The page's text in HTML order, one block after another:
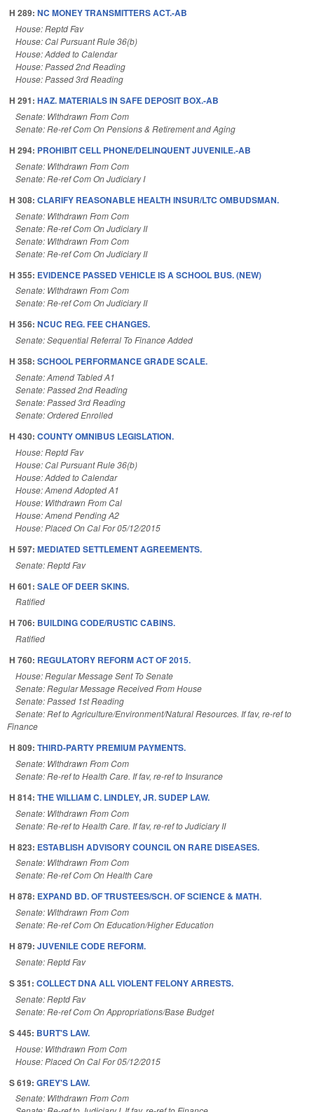
H 289: NC MONEY TRANSMITTERS ACT.-AB
House: Reptd Fav
House: Cal Pursuant Rule 36(b)
House: Added to Calendar
House: Passed 2nd Reading
House: Passed 3rd Reading
H 291: HAZ. MATERIALS IN SAFE DEPOSIT BOX.-AB
Senate: Withdrawn From Com
Senate: Re-ref Com On Pensions & Retirement and Aging
H 294: PROHIBIT CELL PHONE/DELINQUENT JUVENILE.-AB
Senate: Withdrawn From Com
Senate: Re-ref Com On Judiciary I
H 308: CLARIFY REASONABLE HEALTH INSUR/LTC OMBUDSMAN.
Senate: Withdrawn From Com
Senate: Re-ref Com On Judiciary II
Senate: Withdrawn From Com
Senate: Re-ref Com On Judiciary II
H 355: EVIDENCE PASSED VEHICLE IS A SCHOOL BUS. (NEW)
Senate: Withdrawn From Com
Senate: Re-ref Com On Judiciary II
H 356: NCUC REG. FEE CHANGES.
Senate: Sequential Referral To Finance Added
H 358: SCHOOL PERFORMANCE GRADE SCALE.
Senate: Amend Tabled A1
Senate: Passed 2nd Reading
Senate: Passed 3rd Reading
Senate: Ordered Enrolled
H 430: COUNTY OMNIBUS LEGISLATION.
House: Reptd Fav
House: Cal Pursuant Rule 36(b)
House: Added to Calendar
House: Amend Adopted A1
House: Withdrawn From Cal
House: Amend Pending A2
House: Placed On Cal For 05/12/2015
H 597: MEDIATED SETTLEMENT AGREEMENTS.
Senate: Reptd Fav
H 601: SALE OF DEER SKINS.
Ratified
H 706: BUILDING CODE/RUSTIC CABINS.
Ratified
H 760: REGULATORY REFORM ACT OF 2015.
House: Regular Message Sent To Senate
Senate: Regular Message Received From House
Senate: Passed 1st Reading
Senate: Ref to Agriculture/Environment/Natural Resources. If fav, re-ref to
Finance
H 809: THIRD-PARTY PREMIUM PAYMENTS.
Senate: Withdrawn From Com
Senate: Re-ref to Health Care. If fav, re-ref to Insurance
H 814: THE WILLIAM C. LINDLEY, JR. SUDEP LAW.
Senate: Withdrawn From Com
Senate: Re-ref to Health Care. If fav, re-ref to Judiciary II
H 823: ESTABLISH ADVISORY COUNCIL ON RARE DISEASES.
Senate: Withdrawn From Com
Senate: Re-ref Com On Health Care
H 878: EXPAND BD. OF TRUSTEES/SCH. OF SCIENCE & MATH.
Senate: Withdrawn From Com
Senate: Re-ref Com On Education/Higher Education
H 879: JUVENILE CODE REFORM.
Senate: Reptd Fav
S 351: COLLECT DNA ALL VIOLENT FELONY ARRESTS.
Senate: Reptd Fav
Senate: Re-ref Com On Appropriations/Base Budget
S 445: BURT'S LAW.
House: Withdrawn From Com
House: Placed On Cal For 05/12/2015
S 619: GREY'S LAW.
Senate: Withdrawn From Com